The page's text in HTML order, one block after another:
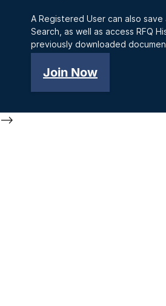
A Registered User can also save
Search, as well as access RFQ
previously downloaded
Join Now
-->